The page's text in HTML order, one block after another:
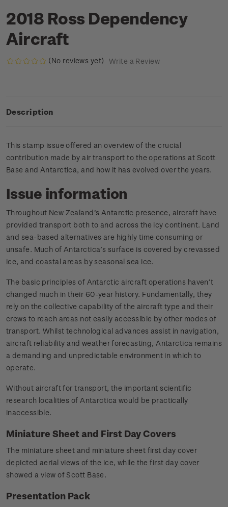
2018 Ross Dependency
Aircraft
(No reviews yet) Write a Review
Description
This stamp issue offered an overview of the crucial
contribution made by air transport to the operations at Scott
Base and Antarctica, and how it has evolved over the years.
Issue information
Throughout New Zealand’s Antarctic presence, aircraft have
provided transport both to and across the icy continent. Land
and sea-based alternatives are highly time consuming or
unsafe. Much of Antarctica’s surface is covered by crevassed
ice, and coastal areas by seasonal sea ice.
The basic principles of Antarctic aircraft operations haven’t
changed much in their 60-year history. Fundamentally, they
rely on the collective capability of the aircraft type and their
crews to reach areas not easily accessible by other modes of
transport. Whilst technological advances assist in navigation,
aircraft reliability and weather forecasting, Antarctica remains
a demanding and unpredictable environment in which to
operate.
Without aircraft for transport, the important scientific
research localities of Antarctica would be practically
inaccessible.
Miniature Sheet and First Day Covers
The miniature sheet and miniature sheet first day cover
depicted aerial views of the ice, while the first day cover
showed a view of Scott Base.
Presentation Pack